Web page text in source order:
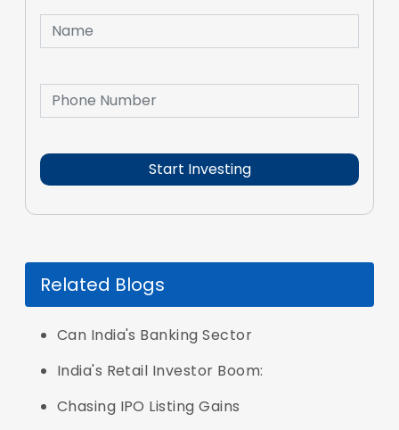
Related Blogs
Can India's Banking Sector
India's Retail Investor Boom:
Chasing IPO Listing Gains